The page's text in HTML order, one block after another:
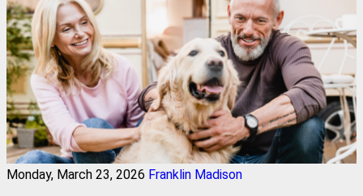
Monday, March 23, 2026 Franklin Madison